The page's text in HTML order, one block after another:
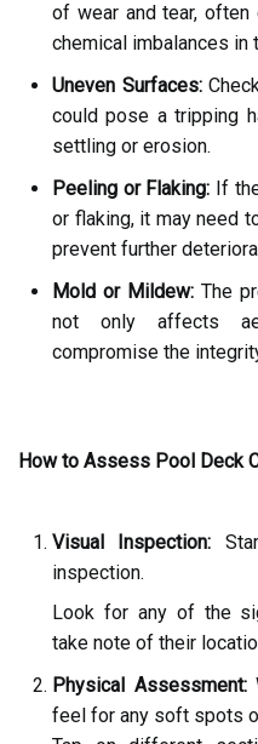
of wear and tear,
chemical imbalances in
Uneven Surfaces:
could pose a tripping
settling or erosion.
Peeling or Flaking: If
or flaking, it may need
prevent further
Mold or Mildew: The
not only affects
compromise the
How to Assess Pool Deck
Visual Inspection:
inspection.
Look for any of the
take note of their
Physical Assessment:
feel for any soft spots